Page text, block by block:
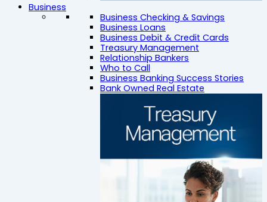
Business
Business Checking & Savings
Business Loans
Business Debit & Credit Cards
Treasury Management
Relationship Bankers
Who to Call
Business Banking Success Stories
Bank Owned Real Estate